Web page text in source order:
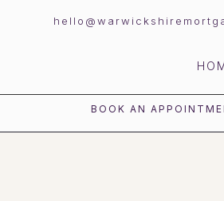
BOOK AN